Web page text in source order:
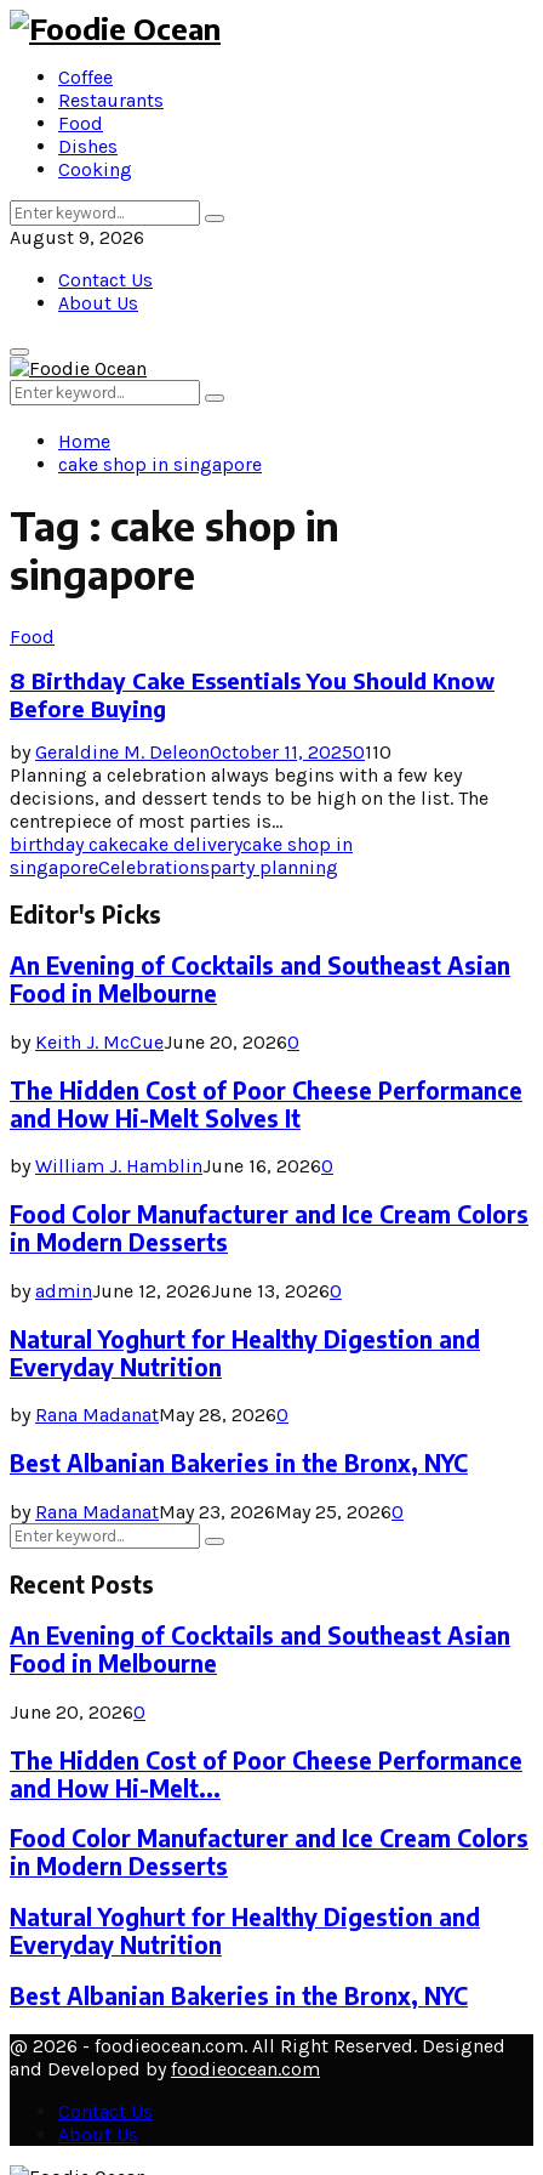
Coffee
Restaurants
Food
Dishes
Cooking
Search
for:
Search
August 9, 2026
Contact Us
About Us
Primary
Menu
Search
for:
Search
Home
cake shop in singapore
Tag : cake shop in
singapore
Food
8 Birthday Cake Essentials You Should Know
Before Buying
byGeraldine M. DeleonOctober 11, 20250110
Planning a celebration always begins with a few key
decisions, and dessert tends to be high on the list. The
centrepiece of most parties is...
birthday cakecake deliverycake shop in
singaporeCelebrationsparty planning
Editor's Picks
An Evening of Cocktails and Southeast Asian
Food in Melbourne
by Keith J. McCueJune 20, 20260
The Hidden Cost of Poor Cheese Performance
and How Hi-Melt Solves It
byWilliam J. HamblinJune 16, 20260
Food Color Manufacturer and Ice Cream Colors
in Modern Desserts
byadminJune 12, 2026June 13, 20260
Natural Yoghurt for Healthy Digestion and
Everyday Nutrition
by Rana MadanatMay 28, 20260
Best Albanian Bakeries in the Bronx, NYC
by Rana MadanatMay 23, 2026May 25, 20260
Search
for:
Search
Recent Posts
An Evening of Cocktails and Southeast Asian
Food in Melbourne
June 20, 20260
The Hidden Cost of Poor Cheese Performance
and How Hi-Melt...
Food Color Manufacturer and Ice Cream Colors
in Modern Desserts
Natural Yoghurt for Healthy Digestion and
Everyday Nutrition
Best Albanian Bakeries in the Bronx, NYC
@ 2026 - foodieocean.com. All Right Reserved. Designed
and Developed byfoodieocean.com
Contact Us
About Us